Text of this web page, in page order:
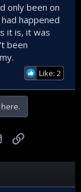
only been on
happened
it is, it was
been
Like: 2
Email